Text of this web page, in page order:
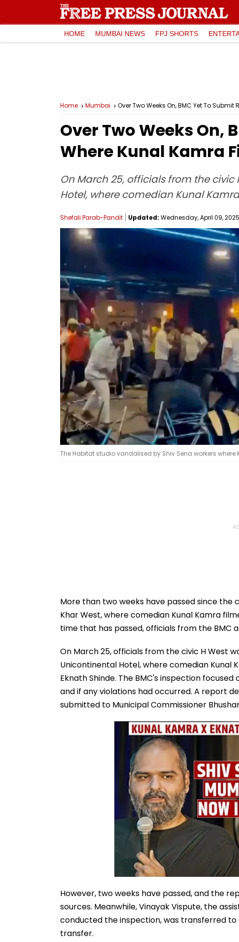
HOME MUMBAI NEWS FPJ SHORTS
Home Mumbai Over Two Weeks On, BMC Yet To
Over Two Weeks On,
Where Kunal Kamra
On March 25, officials from the
Hotel, where comedian Kunal
Shefali Parab-Pandit Updated: Wednesday, April 09,
The Habitat studio vandalised by Shiv Sena workers
More than two weeks have passed since
Khar West, where comedian Kunal Kamra
time that has passed, officials from the
On March 25, officials from the civic H West
Unicontinental Hotel, where comedian Kunal
Eknath Shinde. The BMC's inspection
and if any violations had occurred. A report
submitted to Municipal Commissioner
However, two weeks have passed, and the
sources. Meanwhile, Vinayak Vispute, the
conducted the inspection, was transferred
transfer.